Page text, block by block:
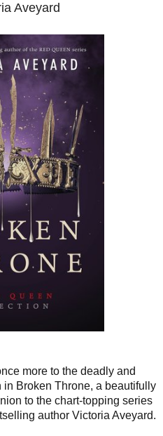
Aveyard
more to the deadly and
Broken Throne, a beautifully
to the chart-topping series
author Victoria Aveyard.